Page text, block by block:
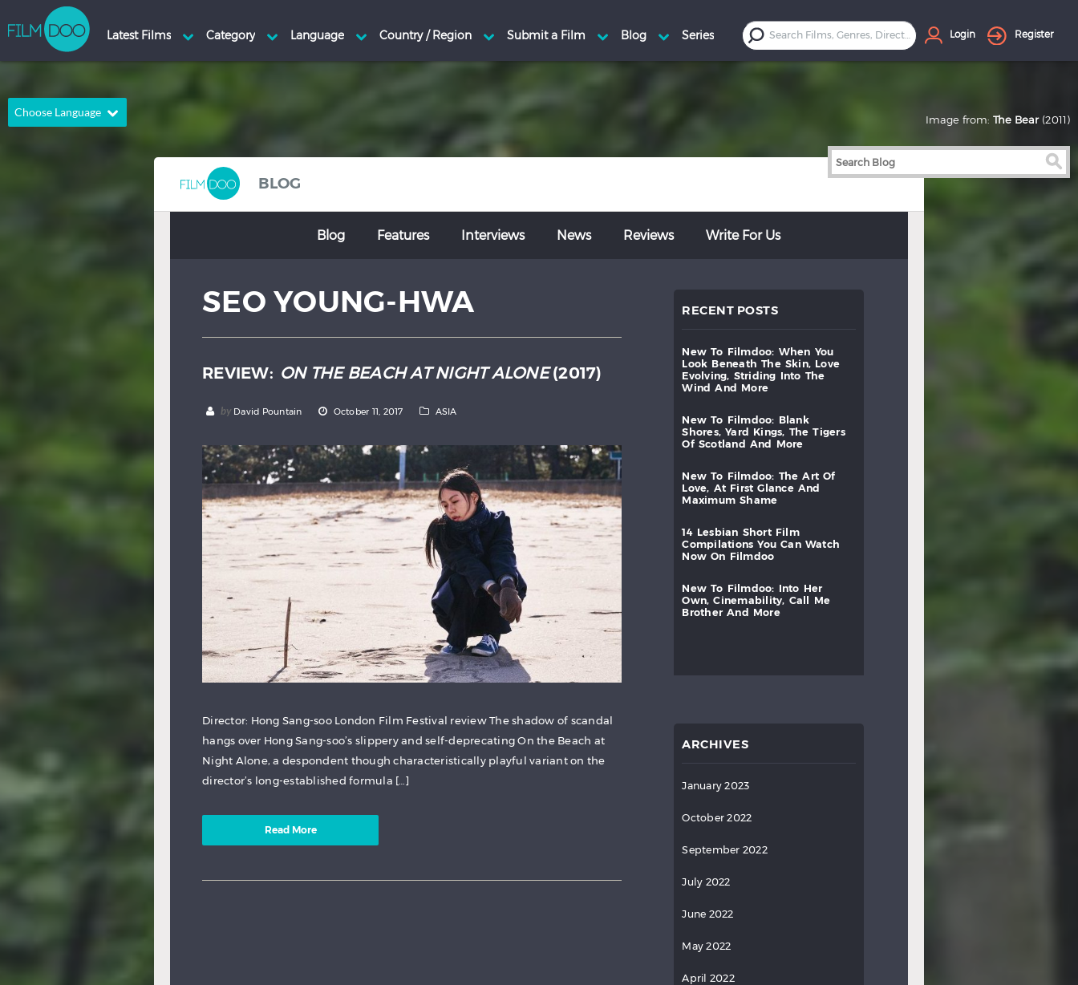
Choose Language
Dutch
Spanish
Login Register
BLOG
Blog Features Interviews News Reviews Write For Us
SEO YOUNG-HWA
REVIEW: ON THE BEACH AT NIGHT ALONE(2017)
by David Pountain October 11, 2017 ASIA
Director: Hong Sang-soo London Film Festival review The shadow of scandal
hangs over Hong Sang-soo’s slippery and self-deprecating On the Beach at
Night Alone, a despondent though characteristically playful variant on the
director’s long-established formula […]
Read More
RECENT POSTS
new to filmdoo: when
you
look
beneath the skin,
love
evolving,
striding into
the
wind
and more
new to filmdoo:
blank
shores,
yard kings, the
tigers
of
scotland and more
new to filmdoo: the art
of
love,
at first glance
and
maximum
shame
14 lesbian short
film
compilations
you can
watch
now
on filmdoo
new to filmdoo: into
her
own,
cinemability, call
me
brother
and more
ARCHIVES
January 2023
October 2022
September 2022
July 2022
June 2022
May 2022
April 2022
Image from: The Bear (2011)